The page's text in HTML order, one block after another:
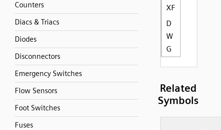
Counters
Diacs & Triacs
Diodes
Disconnectors
Emergency Switches
Flow Sensors
Foot Switches
Fuses
XF
D
W
G
Related
Symbols